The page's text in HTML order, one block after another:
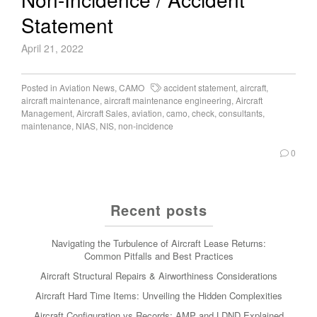
Statement
April 21, 2022
Posted in Aviation News, CAMO accident statement, aircraft,
aircraft maintenance, aircraft maintenance engineering, Aircraft
Management, Aircraft Sales, aviation, camo, check, consultants,
maintenance, NIAS, NIS, non-incidence
0
Recent posts
Navigating the Turbulence of Aircraft Lease Returns:
Common Pitfalls and Best Practices
Aircraft Structural Repairs & Airworthiness Considerations
Aircraft Hard Time Items: Unveiling the Hidden Complexities